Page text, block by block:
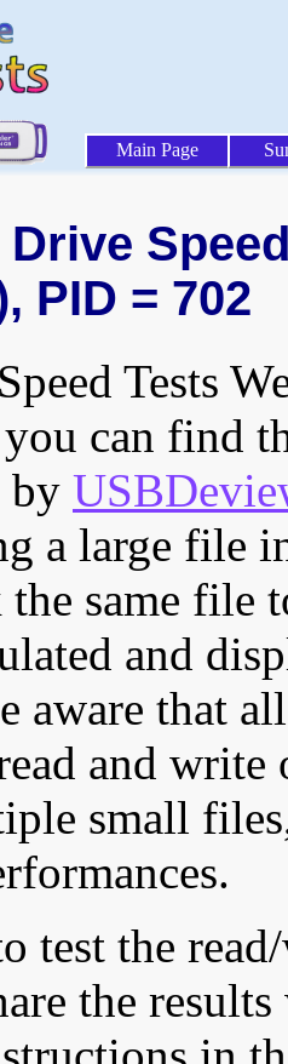
Main Page
PID = 702
Tests
can find
by
a large file
same file
and
aware that
and
small
test the
the